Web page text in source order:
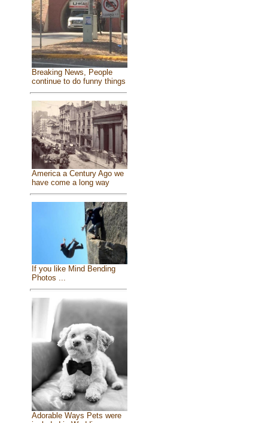
Breaking News, People
continue to do funny things
America a Century Ago we
have come a long way
If you like Mind Bending
Photos ...
Adorable Ways Pets were